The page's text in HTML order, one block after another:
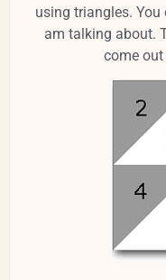
using triangles.
am talking about.
come